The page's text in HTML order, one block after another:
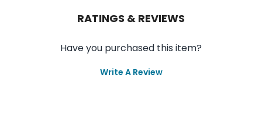
RATINGS & REVIEWS
Have you purchased this item?
Write A Review